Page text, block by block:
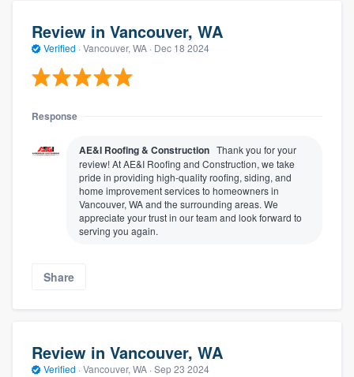
Review in Vancouver, WA
Verified · Vancouver, WA · Dec 18 2024
Response
AE&I Roofing & Construction Thank you for your
review! At AE&I Roofing and Construction, we take
pride in providing high-quality roofing, siding, and
home improvement services to homeowners in
Vancouver, WA and the surrounding areas. We
appreciate your trust in our team and look forward to
serving you again.
Share
Review in Vancouver, WA
Verified · Vancouver, WA · Sep 23 2024